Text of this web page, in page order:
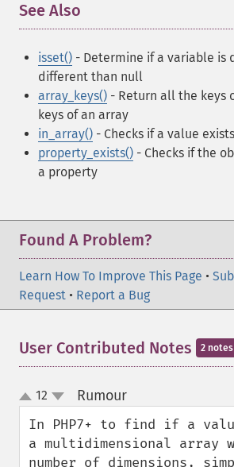
See Also
isset() - Determine if a variable is
different than null
array_keys() - Return all the keys
keys of an array
in_array() - Checks if a value
property_exists() - Checks if the
a property
Found A Problem?
Learn How To Improve This Page •
Request • Report a Bug
User Contributed Notes 2 notes
up
down
12 Rumour¶
In PHP7+ to find if a
a multidimensional array
number of dimensions,